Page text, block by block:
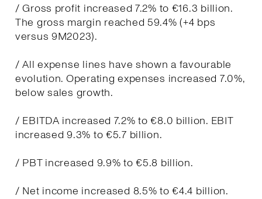
/ Gross profit increased 7.2% to €16.3 billion.
The gross margin reached 59.4% (+4 bps
versus 9M2023).
/ All expense lines have shown a favourable
evolution. Operating expenses increased 7.0%,
below sales growth.
/ EBITDA increased 7.2% to €8.0 billion. EBIT
increased 9.3% to €5.7 billion.
/ PBT increased 9.9% to €5.8 billion.
/ Net income increased 8.5% to €4.4 billion.